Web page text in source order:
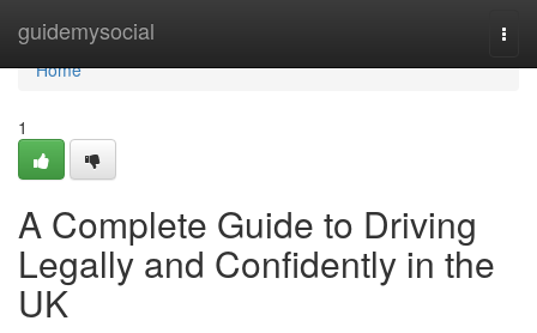
guidemysocial
Home
Home
1
A Complete Guide to Driving
Legally and Confidently in the
UK